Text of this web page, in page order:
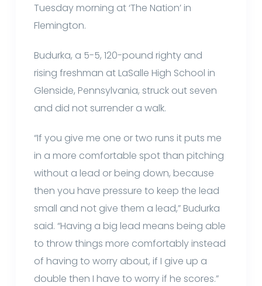
Tuesday morning at ‘The Nation’ in
Flemington.
Budurka, a 5-5, 120-pound righty and
rising freshman at LaSalle High School in
Glenside, Pennsylvania, struck out seven
and did not surrender a walk.
“If you give me one or two runs it puts me
in a more comfortable spot than pitching
without a lead or being down, because
then you have pressure to keep the lead
small and not give them a lead,” Budurka
said. “Having a big lead means being able
to throw things more comfortably instead
of having to worry about, if I give up a
double then I have to worry if he scores.”